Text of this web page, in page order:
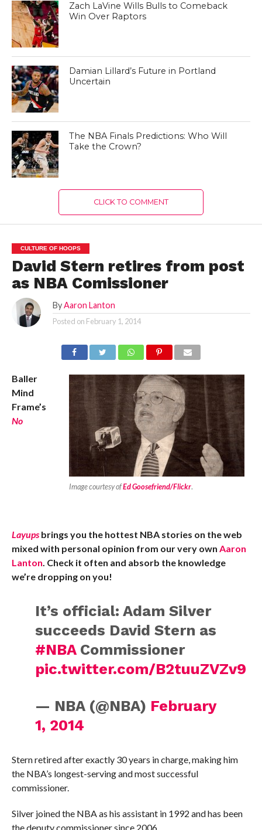
Zach LaVine Wills Bulls to Comeback
Win Over Raptors
Damian Lillard’s Future in Portland
Uncertain
The NBA Finals Predictions: Who Will
Take the Crown?
CLICK TO COMMENT
CULTURE OF HOOPS
David Stern retires from post
as NBA Comissioner
By Aaron Lanton
Posted on February 1, 2014
Image courtesy ofEd Goosefriend/Flickr.
Baller
Mind
Frame’s
No
Layupsbrings you the hottest NBA stories on the web
mixed with personal opinion from our very own Aaron
Lanton. Check it often and absorb the knowledge
we’re dropping on you!
It’s official: Adam Silver
succeeds David Stern as
#NBACommissioner
pic.twitter.com/B2tuuZVZv9
— NBA (@NBA) February
1, 2014
Stern retired after exactly 30 years in charge, making him
the NBA’s longest-serving and most successful
commissioner.
Silver joined the NBA as his assistant in 1992 and has been
the deputy commissioner since 2006.